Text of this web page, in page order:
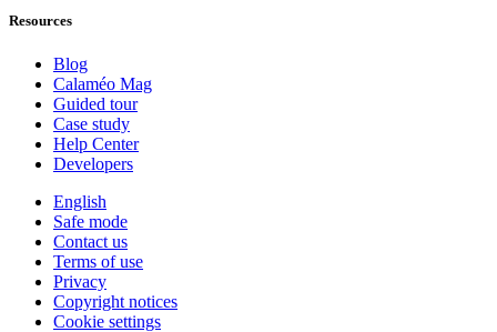
Resources
Blog
Calaméo Mag
Guided tour
Case study
Help Center
Developers
English
Safe mode
Contact us
Terms of use
Privacy
Copyright notices
Cookie settings